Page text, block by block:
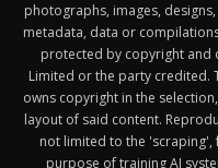
photographs, images,
metadata, data or
protected by copyright and
Limited or the party credited.
owns copyright in the
layout of said content.
not limited to the
purpose of training AI